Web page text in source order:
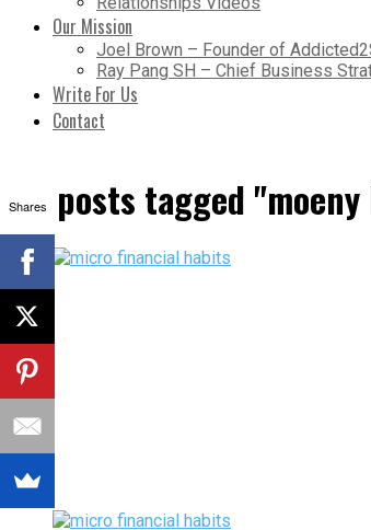
Our Mission
Joel Brown – Founder of
Ray Pang SH – Chief Business
Write For Us
Contact
All posts tagged
Shares